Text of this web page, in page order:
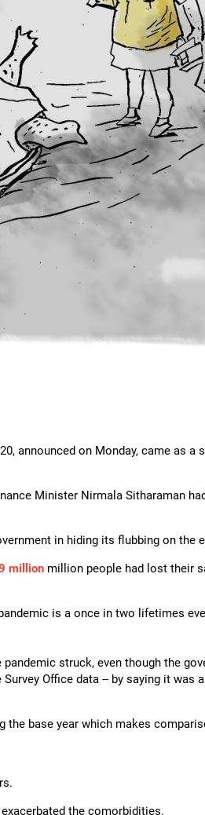
announced on Monday, came as a
Minister Nirmala Sitharaman
in hiding its flubbing on the
million million people had lost their
is a once in two lifetimes
struck, even though the
Office data -- by saying it was
the base year which makes
the comorbidities.